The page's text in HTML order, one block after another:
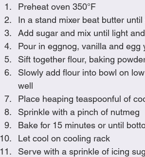
Preheat oven 350°F
In a stand mixer beat butter until
Add sugar and mix until light
Pour in eggnog, vanilla and
Sift together flour, baking
Slowly add flour into bowl on
well
Place heaping teaspoonful of
Sprinkle with a pinch of nutmeg
Bake for 15 minutes or until
Let cool on cooling rack
Serve with a sprinkle of icing